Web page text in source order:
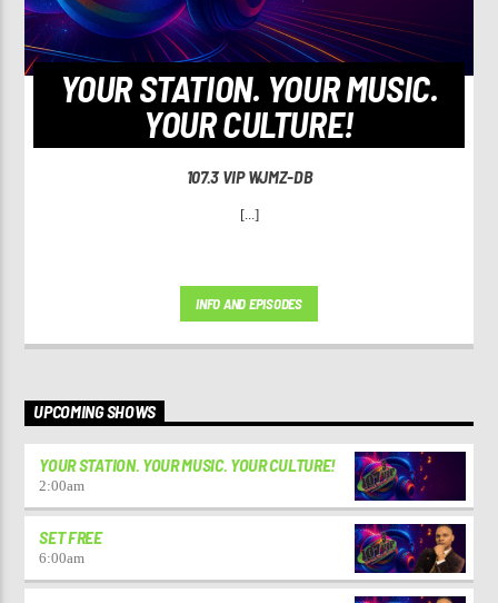
YOUR STATION. YOUR MUSIC.
YOUR CULTURE!
107.3 VIP WJMZ-DB
[...]
INFO AND EPISODES
UPCOMING SHOWS
YOUR STATION. YOUR MUSIC. YOUR CULTURE!
2:00am
SET FREE
6:00am